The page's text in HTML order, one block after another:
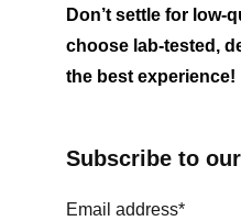
Don’t settle for
choose lab-tested,
the best experience!
Subscribe to
Email address*